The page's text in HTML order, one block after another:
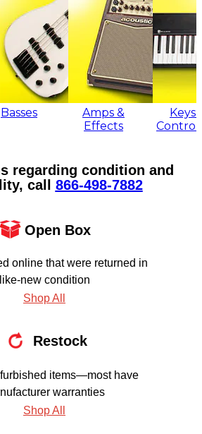
Basses
Amps &
Effects
Keys
regarding condition and
call 866‑498‑7882
Open Box
online that were returned in
like-new condition
Shop All
Restock
items—most have
warranties
Shop All